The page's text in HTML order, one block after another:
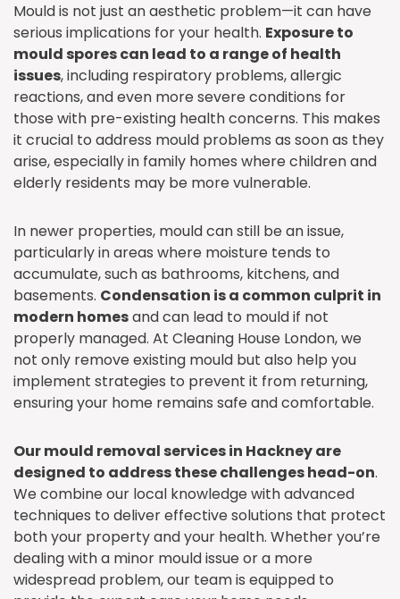
Mould is not just an aesthetic problem—it can have
serious implications for your health. Exposure to
mould spores can lead to a range of health
issues, including respiratory problems, allergic
reactions, and even more severe conditions for
those with pre-existing health concerns. This makes
it crucial to address mould problems as soon as they
arise, especially in family homes where children and
elderly residents may be more vulnerable.
In newer properties, mould can still be an issue,
particularly in areas where moisture tends to
accumulate, such as bathrooms, kitchens, and
basements. Condensation is a common culprit in
modern homesand can lead to mould if not
properly managed. At Cleaning House London, we
not only remove existing mould but also help you
implement strategies to prevent it from returning,
ensuring your home remains safe and comfortable.
Our mould removal services in Hackney are
designed to address these challenges head-on.
We combine our local knowledge with advanced
techniques to deliver effective solutions that protect
both your property and your health. Whether you’re
dealing with a minor mould issue or a more
widespread problem, our team is equipped to